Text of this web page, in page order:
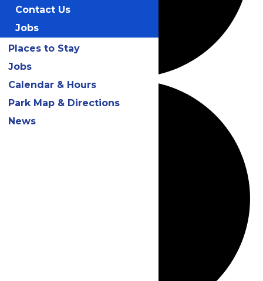
Contact Us
Jobs
Places to Stay
Jobs
Calendar & Hours
Park Map & Directions
News